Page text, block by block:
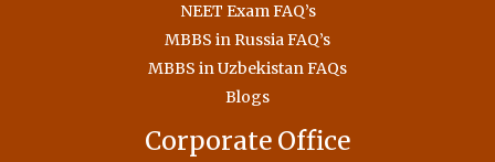
NEET Exam FAQ’s
MBBS in Russia FAQ’s
MBBS in Uzbekistan FAQs
Blogs
Corporate Office